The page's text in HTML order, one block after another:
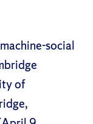
social
of